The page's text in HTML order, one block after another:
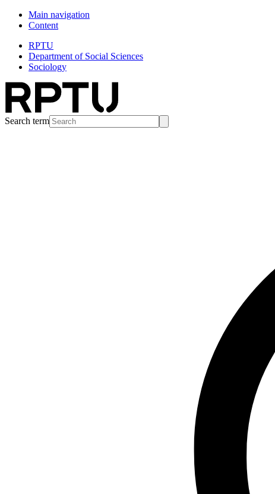
Main navigation
Content
RPTU
Department of Social Sciences
Sociology
Search term